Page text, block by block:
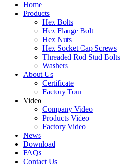
Home
Products
Hex Bolts
Hex Flange Bolt
Hex Nuts
Hex Socket Cap Screws
Threaded Rod Stud Bolts
Washers
About Us
Certificate
Factory Tour
Video
Company Video
Products Video
Factory Video
News
Download
FAQs
Contact Us